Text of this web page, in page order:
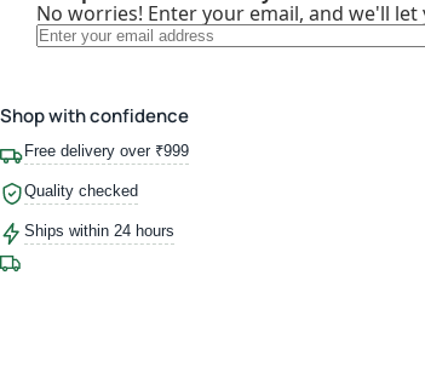
No worries! Enter your email, and we'll
Shop with confidence
Free delivery over ₹999
Quality checked
Ships within 24 hours